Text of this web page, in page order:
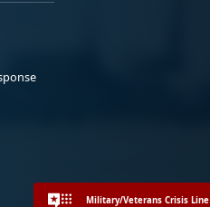
Military/Veterans Crisis Line